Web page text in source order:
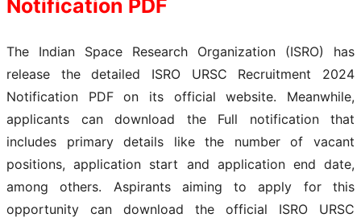
Notification PDF
The Indian Space Research Organization (ISRO) has
release the detailed ISRO URSC Recruitment 2024
Notification PDF on its official website. Meanwhile,
applicants can download the Full notification that
includes primary details like the number of vacant
positions, application start and application end date,
among others. Aspirants aiming to apply for this
opportunity can download the official ISRO URSC